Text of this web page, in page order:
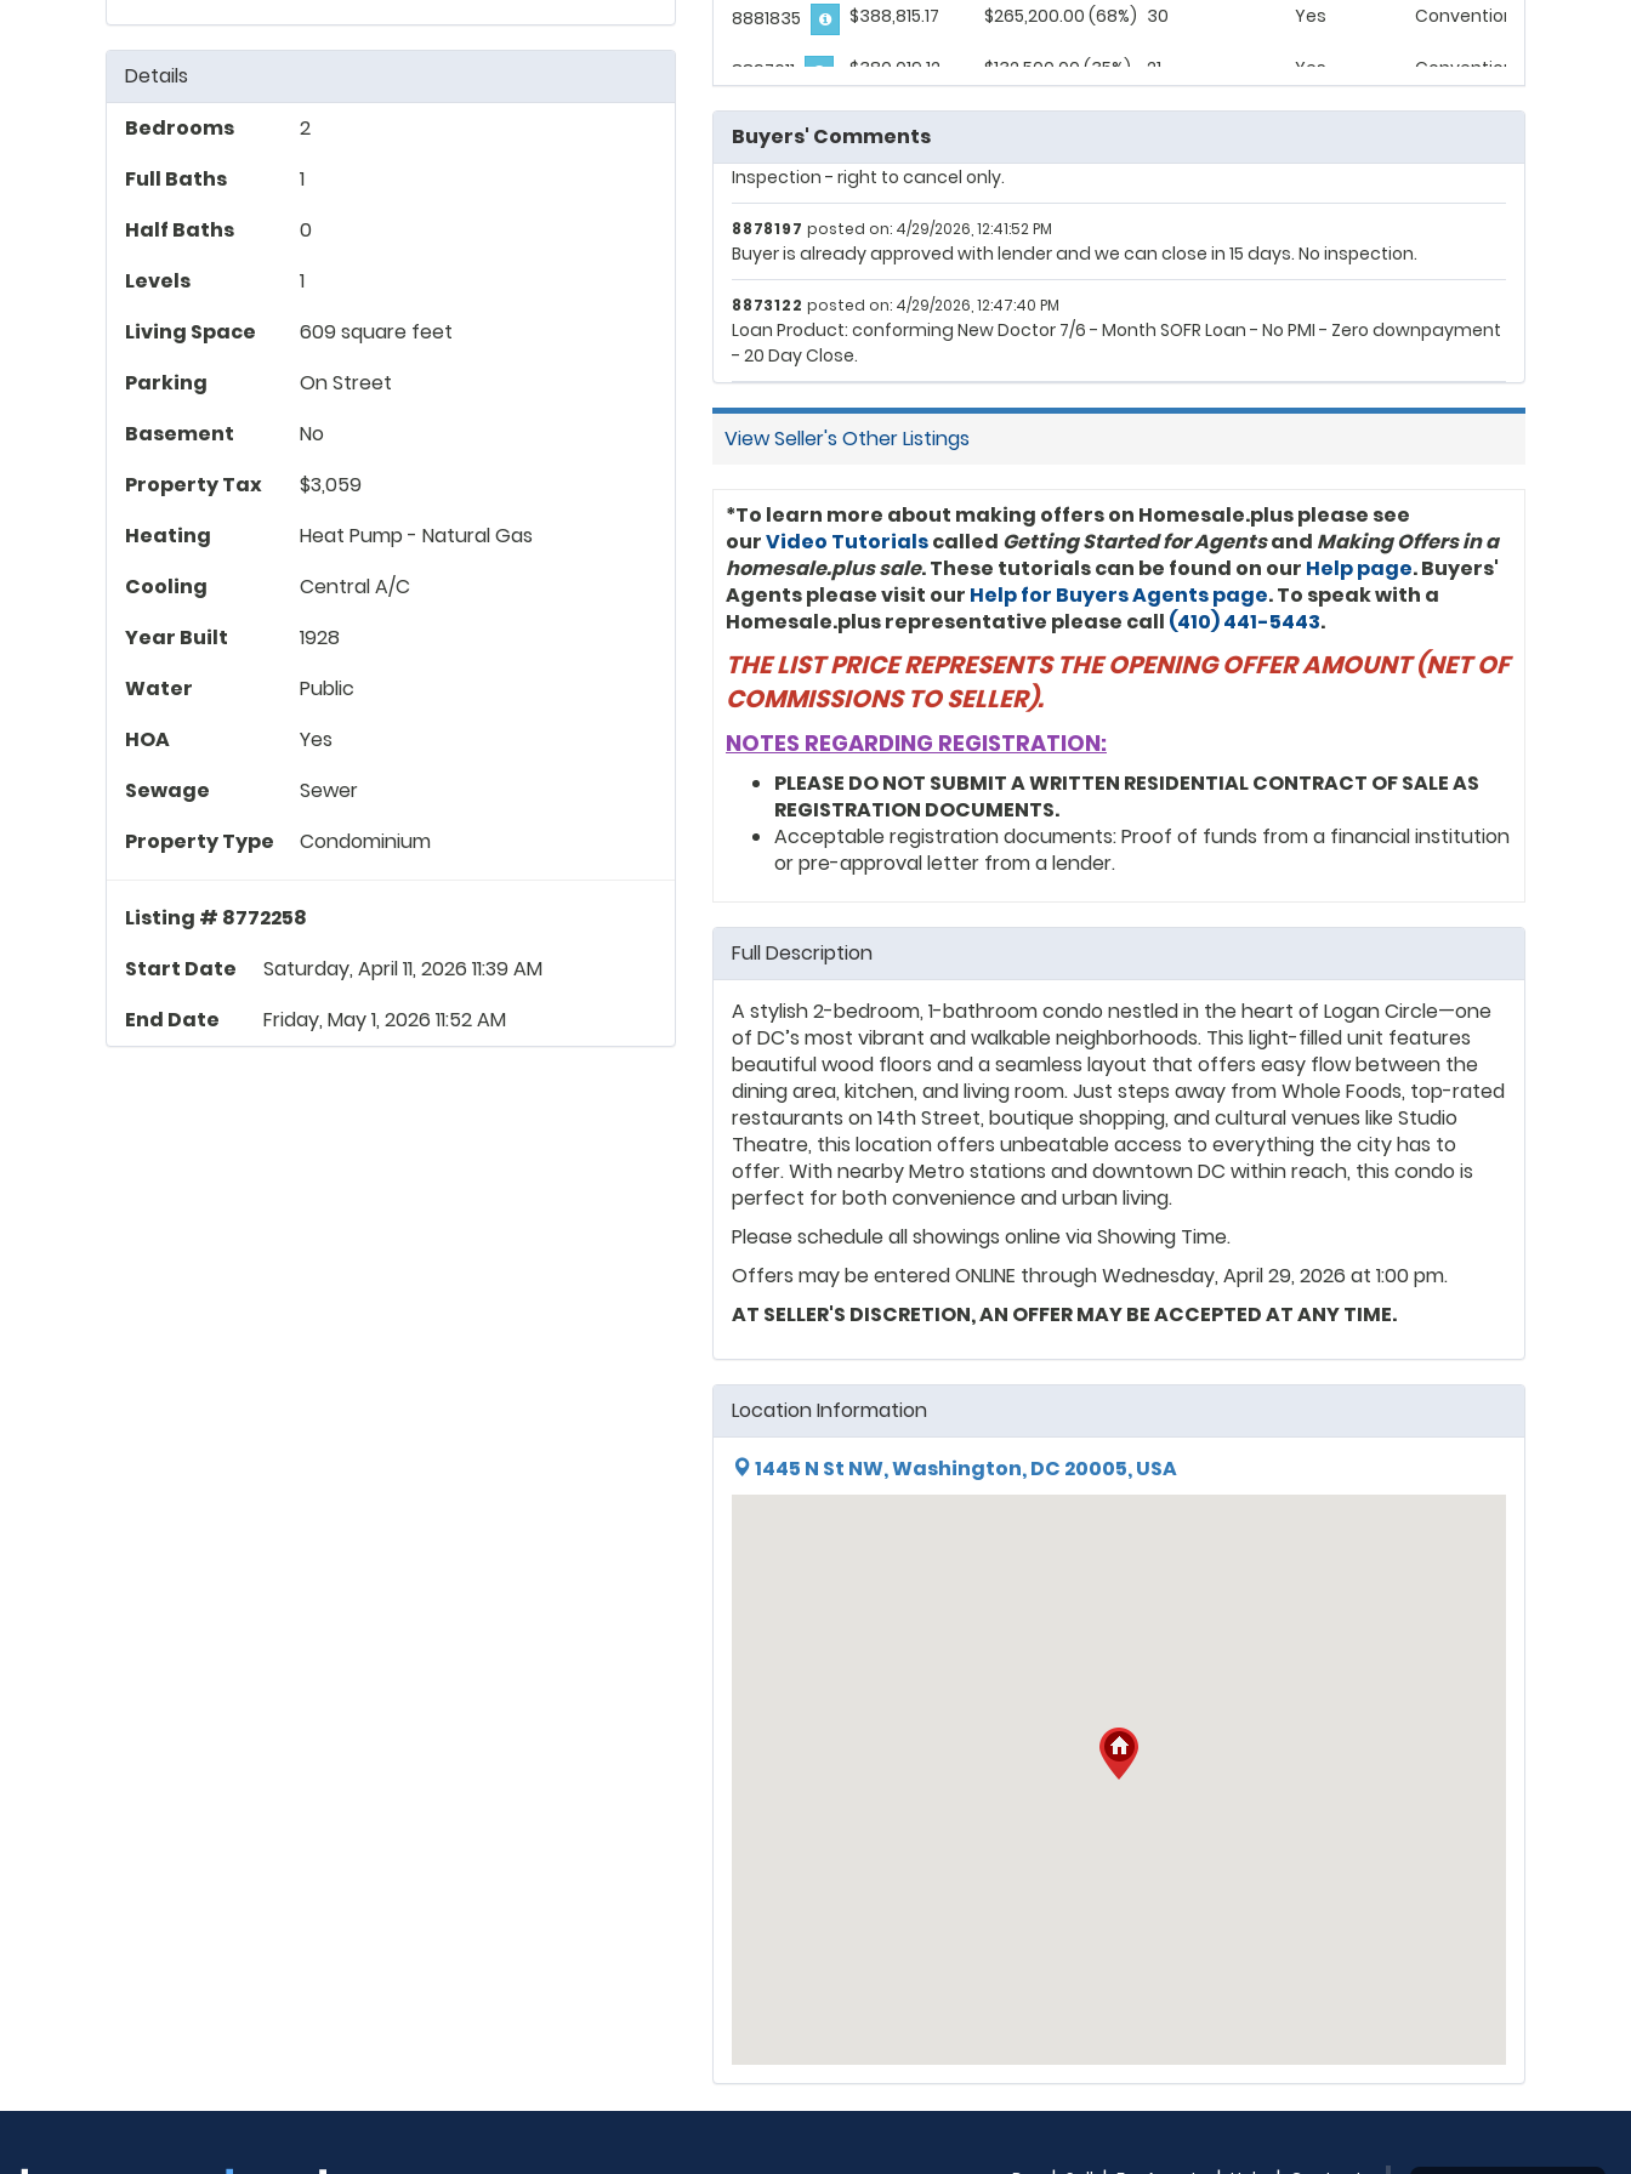
Details
Bedrooms
2
Full Baths
1
Half Baths
0
Levels
1
Living Space
609 square feet
Parking
On Street
Basement
No
Property Tax
$3,059
Heating
Heat Pump - Natural Gas
Cooling
Central A/C
Year Built
1928
Water
Public
HOA
Yes
Sewage
Sewer
Property Type
Condominium
Listing # 8772258
Start Date
Saturday, April 11, 2026 11:39 AM
End Date
Friday, May 1, 2026 11:52 AM
8881835 $388,815.17 $265,200.00 (68%) 30 Yes Conventional
8897611 $380,019.12 $132,500.00 (35%) 21 Yes Conventional
Buyers' Comments
8881835
Inspection - right to cancel only.
8878197 posted on: 4/29/2026, 12:41:52 PM
Buyer is already approved with lender and we can close in 15 days. No inspection.
8873122 posted on: 4/29/2026, 12:47:40 PM
Loan Product: conforming New Doctor 7/6 - Month SOFR Loan - No PMI - Zero downpayment
- 20 Day Close.
View Seller's Other Listings
*To learn more about making offers on Homesale.plus please see
ourVideo Tutorialscalled Getting Started for Agentsand Making Offers in a
homesale.plus sale. These tutorials can be found on our Help page. Buyers'
Agents please visit our Help for Buyers Agents page. To speak with a
Homesale.plus representative please call (410) 441-5443.
THE LIST PRICE REPRESENTS THE OPENING OFFER AMOUNT (NET OF
COMMISSIONS TO SELLER).
NOTES REGARDING REGISTRATION:
PLEASE DO NOT SUBMIT A WRITTEN RESIDENTIAL CONTRACT OF SALE AS
REGISTRATION DOCUMENTS.
Acceptable registration documents: Proof of funds from a financial institution
or pre-approval letter from a lender.
Full Description
A stylish 2-bedroom, 1-bathroom condo nestled in the heart of Logan Circle—one
of DC’s most vibrant and walkable neighborhoods. This light-filled unit features
beautiful wood floors and a seamless layout that offers easy flow between the
dining area, kitchen, and living room. Just steps away from Whole Foods, top-rated
restaurants on 14th Street, boutique shopping, and cultural venues like Studio
Theatre, this location offers unbeatable access to everything the city has to
offer. With nearby Metro stations and downtown DC within reach, this condo is
perfect for both convenience and urban living.
Please schedule all showings online via Showing Time.
Offers may be entered ONLINE through Wednesday, April 29, 2026 at 1:00 pm.
AT SELLER'S DISCRETION, AN OFFER MAY BE ACCEPTED AT ANY TIME.
Location Information
1445 N St NW, Washington, DC 20005, USA